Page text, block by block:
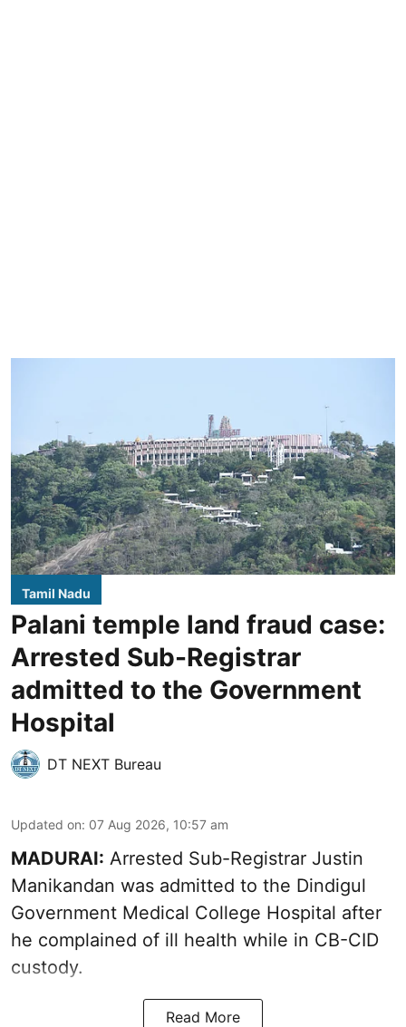
Tamil Nadu
Palani temple land fraud case:
Arrested Sub-Registrar
admitted to the Government
Hospital
DT NEXT Bureau
Updated on: 07 Aug 2026, 10:57 am
MADURAI: Arrested Sub-Registrar Justin
Manikandan was admitted to the Dindigul
Government Medical College Hospital after
he complained of ill health while in CB-CID
custody.
Read More